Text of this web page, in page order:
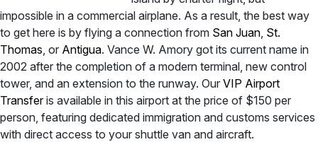
impossible in a commercial airplane. As a result, the best way
to get here is by flying a connection from San Juan, St.
Thomas, or Antigua. Vance W. Amory got its current name in
2002 after the completion of a modern terminal, new control
tower, and an extension to the runway. Our VIP Airport
Transferis available in this airport at the price of $150 per
person, featuring dedicated immigration and customs services
with direct access to your shuttle van and aircraft.